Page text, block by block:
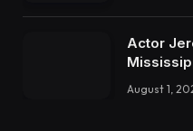
Actor
August 1,